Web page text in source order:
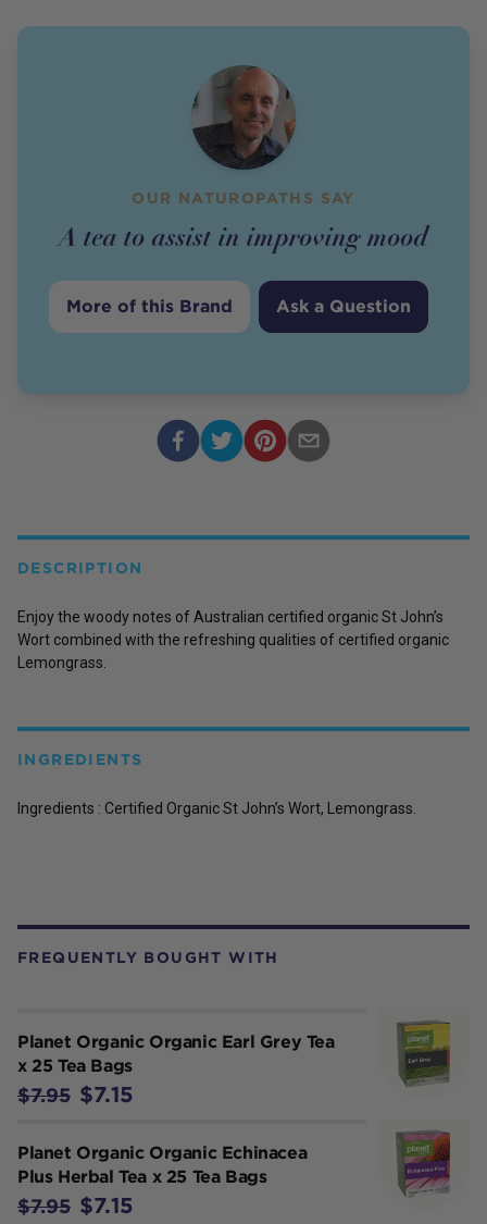
OUR NATUROPATHS SAY
A tea to assist in improving mood
More of this Brand Ask a Question
FREQUENTLY BOUGHT WITH
Planet Organic Organic Earl Grey Tea
x 25 Tea Bags
$7.95 $7.15
Planet Organic Organic Echinacea
Plus Herbal Tea x 25 Tea Bags
$7.95 $7.15
DESCRIPTION
Enjoy the woody notes of Australian certified organic St John’s
Wort combined with the refreshing qualities of certified organic
Lemongrass.
INGREDIENTS
Ingredients : Certified Organic St John’s Wort, Lemongrass.